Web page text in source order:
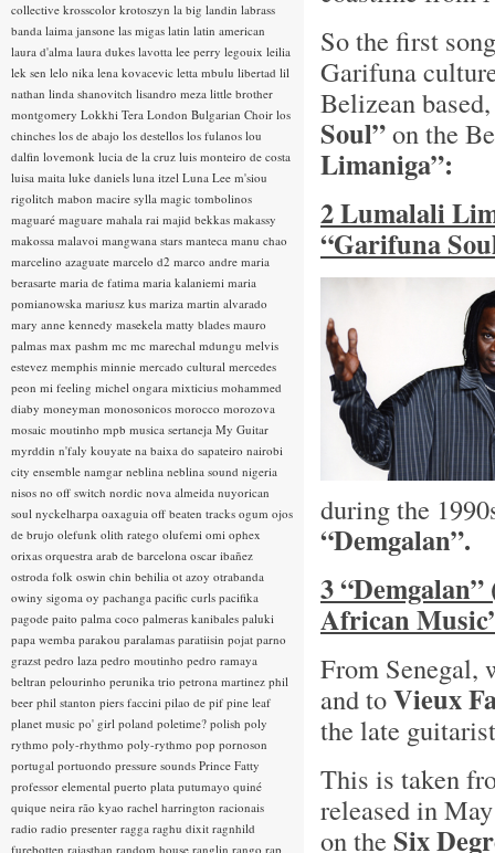
So the first
Garifuna
Belizean
Soul”on the
Limaniga”:
2 Lumalali
“Garifuna
during the
“Demgalan”.
3
African
From Senegal,
and toVieux
the late
This is taken
released in
on the Six
collective krosscolor krotoszyn la big landin labrass
banda laima jansone las migas latin latin american
laura d'alma laura dukes lavotta lee perry legouix leilia
lek sen lelo nika lena kovacevic letta mbulu libertad lil
nathan linda shanovitch lisandro meza little brother
montgomery Lokkhi Tera London Bulgarian Choir los
chinches los de abajo los destellos los fulanos lou
dalfin lovemonk lucia de la cruz luis monteiro de costa
luisa maita luke daniels luna itzel Luna Lee m'siou
rigolitch mabon macire sylla magic tombolinos
maguaré maguare mahala rai majid bekkas makassy
makossa malavoi mangwana stars manteca manu chao
marcelino azaguate marcelo d2 marco andre maria
berasarte maria de fatima maria kalaniemi maria
pomianowska mariusz kus mariza martin alvarado
mary anne kennedy masekela matty blades mauro
palmas max pashm mc mc marechal mdungu melvis
estevez memphis minnie mercado cultural mercedes
peon mi feeling michel ongara mixticius mohammed
diaby moneyman monosonicos morocco morozova
mosaic moutinho mpb musica sertaneja My Guitar
myrddin n'faly kouyate na baixa do sapateiro nairobi
city ensemble namgar neblina neblina sound nigeria
nisos no off switch nordic nova almeida nuyorican
soul nyckelharpa oaxaguia off beaten tracks ogum ojos
de brujo olefunk olith ratego olufemi omi ophex
orixas orquestra arab de barcelona oscar ibañez
ostroda folk oswin chin behilia ot azoy otrabanda
owiny sigoma oy pachanga pacific curls pacifika
pagode paito palma coco palmeras kanibales paluki
papa wemba parakou paralamas paratiisin pojat parno
grazst pedro laza pedro moutinho pedro ramaya
beltran pelourinho perunika trio petrona martinez phil
beer phil stanton piers faccini pilao de pif pine leaf
planet music po' girl poland poletime? polish poly
rythmo poly-rhythmo poly-rythmo pop pornoson
portugal portuondo pressure sounds Prince Fatty
professor elemental puerto plata putumayo quiné
quique neira rão kyao rachel harrington racionais
radio radio presenter ragga raghu dixit ragnhild
furebotten rajasthan random house ranglin rango rap